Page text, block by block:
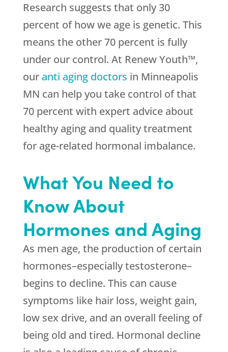
Research suggests that only 30
percent of how we age is genetic. This
means the other 70 percent is fully
under our control. At Renew Youth™,
our anti aging doctors in Minneapolis
MN can help you take control of that
70 percent with expert advice about
healthy aging and quality treatment
for age-related hormonal imbalance.
What You Need to
Know About
Hormones and Aging
As men age, the production of certain
hormones–especially testosterone–
begins to decline. This can cause
symptoms like hair loss, weight gain,
low sex drive, and an overall feeling of
being old and tired. Hormonal decline